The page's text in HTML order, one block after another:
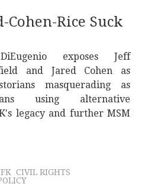
Cohen-Rice Suck
exposes Jeff
and Jared Cohen as
masquerading as
using alternative
legacy and further MSM
CIVIL RIGHTS